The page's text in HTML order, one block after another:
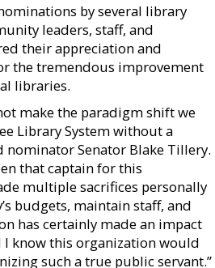
by several library
leaders, staff, and
their appreciation and
the tremendous improvement
libraries.
make the paradigm shift we
Library System without a
nominator Senator Blake Tillery.
that captain for this
multiple sacrifices personally
budgets, maintain staff, and
has certainly made an impact
know this organization would
such a true public servant.”